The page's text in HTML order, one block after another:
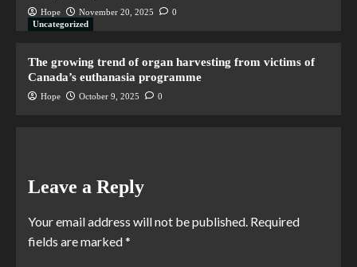
Hope November 20, 2025
0
Uncategorized
The growing trend of organ harvesting from victims of
Canada’s euthanasia programme
Hope October 9, 2025 0
Leave a Reply
Your email address will not be published. Required
fields are marked*